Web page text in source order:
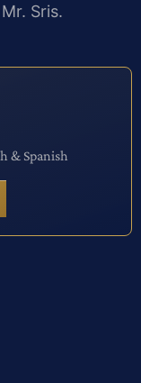
Sris.
& Spanish